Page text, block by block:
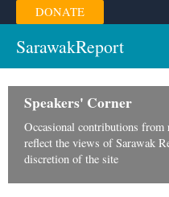
Skip
to
content
DONATE
SarawakReport
Speakers' Corner
Occasional contributions from
reflect the views of Sarawak
discretion of the site